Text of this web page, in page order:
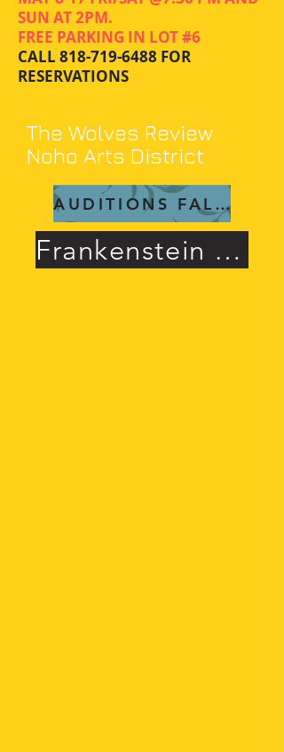
SUN AT 2PM.
FREE PARKING IN LOT #6
CALL 818-719-6488 FOR
RESERVATIONS
The Wolves Review
Noho Arts District
AUDITIONS FALL 26
Frankenstein Rave Review!